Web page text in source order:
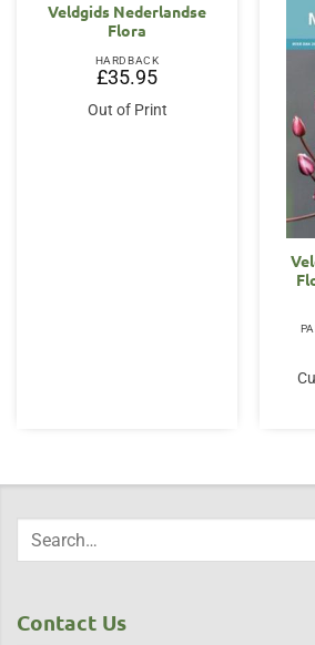
Veldgids Nederlandse
Flora
HARDBACK
£35.95
Out of Print
Contact Us